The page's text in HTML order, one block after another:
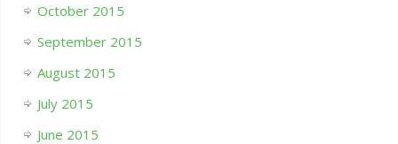
October 2015
September 2015
August 2015
July 2015
June 2015